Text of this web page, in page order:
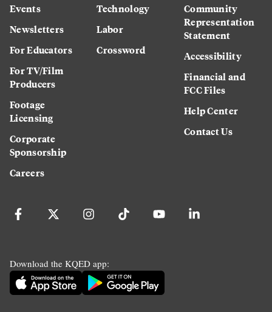
Events
Newsletters
For Educators
For TV/Film
Producers
Footage
Licensing
Corporate
Sponsorship
Careers
Technology
Labor
Crossword
Community
Representation
Statement
Accessibility
Financial and
FCC Files
Help Center
Contact Us
Download the KQED app: